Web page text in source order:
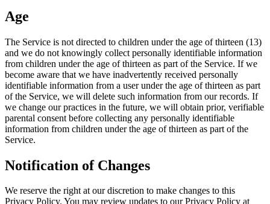
Age
The Service is not directed to children under the age of thirteen (13)
and we do not knowingly collect personally identifiable information
from children under the age of thirteen as part of the Service. If we
become aware that we have inadvertently received personally
identifiable information from a user under the age of thirteen as part
of the Service, we will delete such information from our records. If
we change our practices in the future, we will obtain prior, verifiable
parental consent before collecting any personally identifiable
information from children under the age of thirteen as part of the
Service.
Notification of Changes
We reserve the right at our discretion to make changes to this
Privacy Policy. You may review updates to our Privacy Policy at